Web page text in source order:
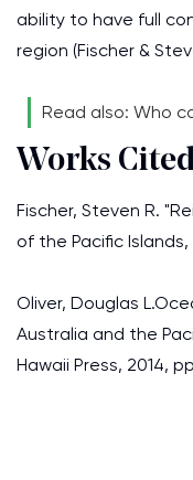
ability to have full
region (Fischer &
Read also: Who
Works
Fischer, Steven R.
of the Pacific Islands,
Oliver, Douglas
Australia and the
Hawaii Press, 2014,